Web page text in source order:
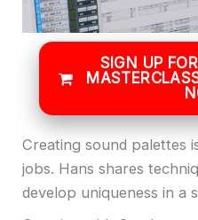
SIGN UP
Creating sound palettes
jobs. Hans shares
develop uniqueness in a